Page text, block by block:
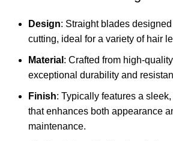
Design: Straight blades
cutting, ideal for a variety of hair
Material : Crafted from high-
exceptional durability and
Finish: Typically features a
that enhances both appearance
maintenance.